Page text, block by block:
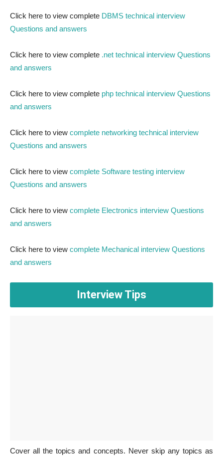
Click here to view complete DBMS technical interview
Questions and answers
Click here to view complete .net technical interview Questions
and answers
Click here to view complete php technical interview Questions
and answers
Click here to view complete networking technical interview
Questions and answers
Click here to view complete Software testing interview
Questions and answers
Click here to view complete Electronics interview Questions
and answers
Click here to view complete Mechanical interview Questions
and answers
Interview Tips
Cover all the topics and concepts. Never skip any topics as